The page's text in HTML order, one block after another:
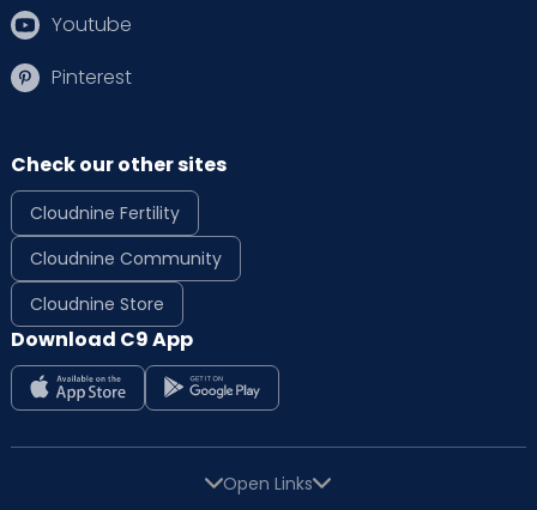
Youtube
Pinterest
Check our other sites
Cloudnine Fertility
Cloudnine Community
Cloudnine Store
Download C9 App
Open Links